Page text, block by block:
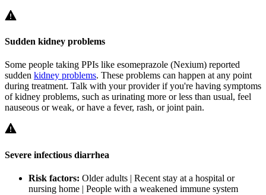
Sudden kidney problems
Some people taking PPIs like esomeprazole (Nexium) reported
sudden kidney problems. These problems can happen at any point
during treatment. Talk with your provider if you're having symptoms
of kidney problems, such as urinating more or less than usual, feel
nauseous or weak, or have a fever, rash, or joint pain.
Severe infectious diarrhea
Risk factors: Older adults | Recent stay at a hospital or
nursing home | People with a weakened immune system